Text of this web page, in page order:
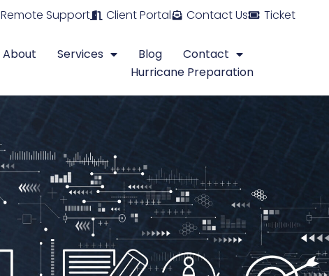
Remote Support Client Portal Contact Us Ticket
About Services Blog
Contact
Hurricane Preparation